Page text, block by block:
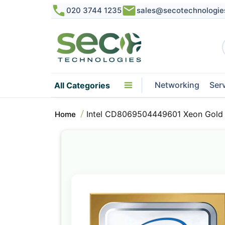
020 3744 1235
All Categories Networking
Home Intel CD8069504449601 Xeon
the
end
of